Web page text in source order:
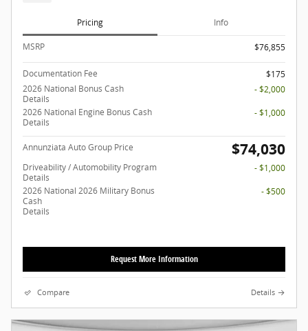
Pricing Info
MSRP $76,855
Documentation Fee
$175
2026 National Bonus Cash
Details
- $2,000
2026 National Engine Bonus Cash
Details
- $1,000
Annunziata Auto Group Price $74,030
Driveability / Automobility Program
Details
- $1,000
2026 National 2026 Military Bonus
Cash
Details
- $500
Request More Information
Compare Details